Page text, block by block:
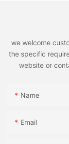
we welcome
the specific
website or
Name
Email